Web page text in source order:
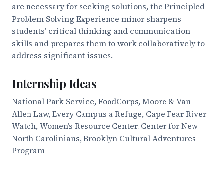
are necessary for seeking solutions, the Principled
Problem Solving Experience minor sharpens
students’ critical thinking and communication
skills and prepares them to work collaboratively to
address significant issues.
Internship Ideas
National Park Service, FoodCorps, Moore & Van
Allen Law, Every Campus a Refuge, Cape Fear River
Watch, Women’s Resource Center, Center for New
North Carolinians, Brooklyn Cultural Adventures
Program